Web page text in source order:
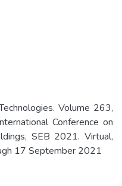
Volume 263,
Conference on
SEB 2021. Virtual,
17 September 2021